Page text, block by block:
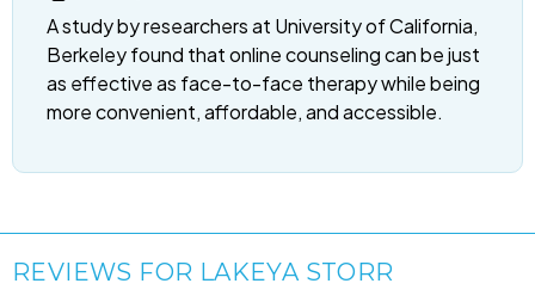
A study by researchers at University of California,
Berkeley found that online counseling can be just
as effective as face-to-face therapy while being
more convenient, affordable, and accessible.
REVIEWS FOR LAKEYA STORR